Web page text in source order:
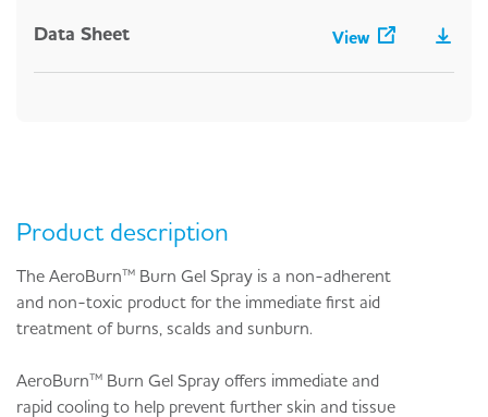
Data Sheet View
Product description
The AeroBurn™ Burn Gel Spray is a non-adherent
and non-toxic product for the immediate first aid
treatment of burns, scalds and sunburn.
AeroBurn™ Burn Gel Spray offers immediate and
rapid cooling to help prevent further skin and tissue